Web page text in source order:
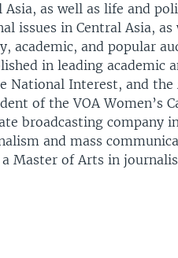
as well as life and
issues in Central Asia, as
academic, and popular
in leading academic
National Interest, and the
of the VOA Women’s
broadcasting company
and mass
Master of Arts in